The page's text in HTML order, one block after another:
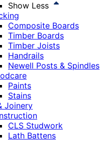
Show Less
Composite Boards
Timber Boards
Timber Joists
Handrails
Newell Posts & Spindles
Paints
Stains
Joinery
CLS Studwork
Lath Battens